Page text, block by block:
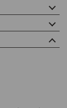
too. That’s
us if you have
responsible
Working Group.
by
the product
We protect